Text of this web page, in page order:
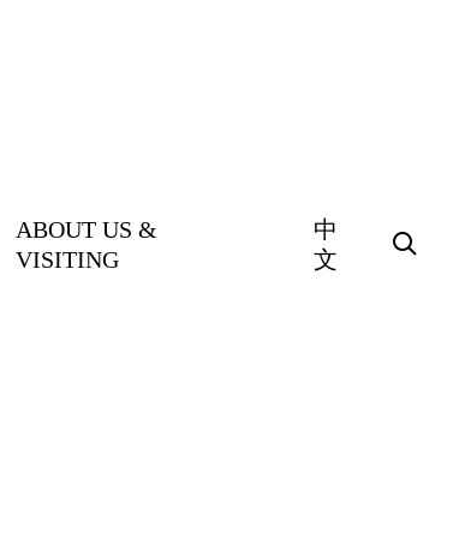
ABOUT US &
VISITING
中
文